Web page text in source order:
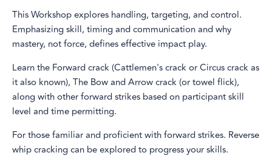
This Workshop explores handling, targeting, and control.
Emphasizing skill, timing and communication and why
mastery, not force, defines effective impact play.
Learn the Forward crack (Cattlemen's crack or Circus crack as
it also known), The Bow and Arrow crack (or towel flick),
along with other forward strikes based on participant skill
level and time permitting.
For those familiar and proficient with forward strikes. Reverse
whip cracking can be explored to progress your skills.